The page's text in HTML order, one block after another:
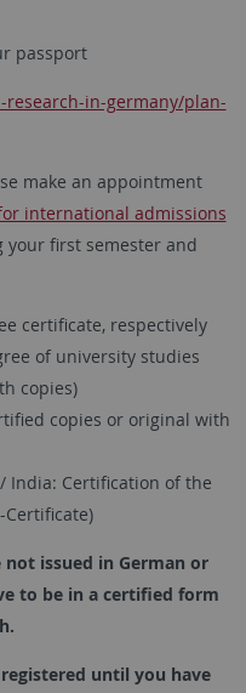
passport
in-germany/plan-
make an appointment
international admissions
your first semester and
certificate, respectively
of university studies
copies)
copies or original with
India: Certification of the
Certificate)
issued in German or
to be in a certified form
until you have